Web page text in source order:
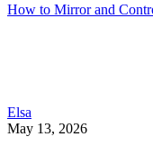
How to Mirror and
Elsa
May 13, 2026